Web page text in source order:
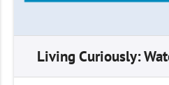
Living Curiously: